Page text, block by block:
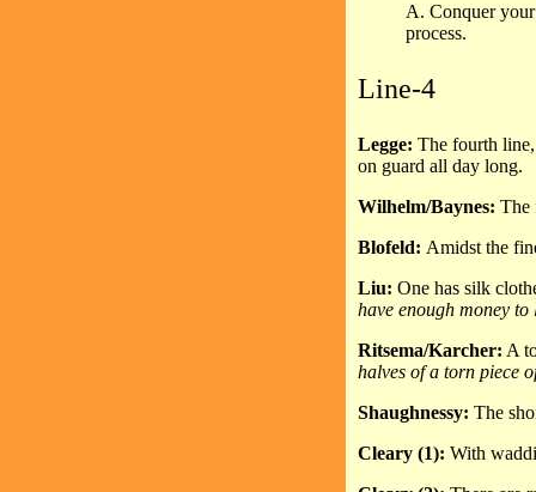
A. Conquer
process.
Line-4
Legge: The fourth
on guard all day long.
Wilhelm/Baynes: The
Blofeld: Amidst the
Liu: One has silk
have enough money
Ritsema/Karcher: A
halves of a torn piece
Shaughnessy: The
Cleary (1): With